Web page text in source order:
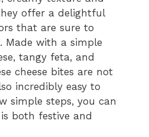
offer a delightful
that are sure to
Made with a simple
tangy feta, and
cheese bites are not
incredibly easy to
simple steps, you can
both festive and